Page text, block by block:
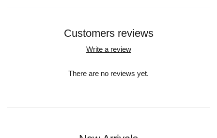
Customers reviews
Write a review
There are no reviews yet.